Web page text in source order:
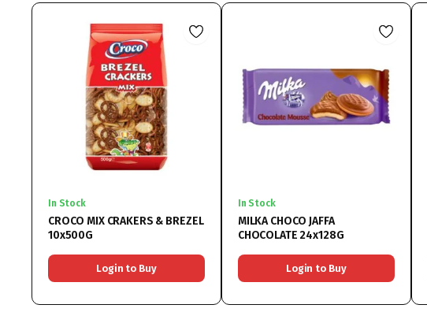
In Stock
CROCO MIX CRAKERS & BREZEL
10x500G
Login to Buy
In Stock
MILKA CHOCO JAFFA
CHOCOLATE 24x128G
Login to Buy